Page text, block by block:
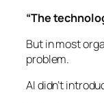
“The
But in most
problem.
AI didn’t